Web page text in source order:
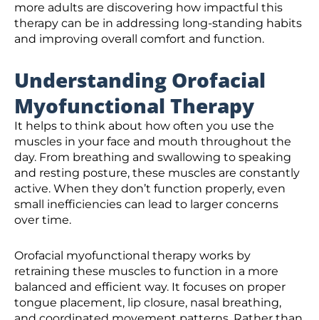
more adults are discovering how impactful this
therapy can be in addressing long-standing habits
and improving overall comfort and function.
Understanding Orofacial
Myofunctional Therapy
It helps to think about how often you use the
muscles in your face and mouth throughout the
day. From breathing and swallowing to speaking
and resting posture, these muscles are constantly
active. When they don’t function properly, even
small inefficiencies can lead to larger concerns
over time.
Orofacial myofunctional therapy works by
retraining these muscles to function in a more
balanced and efficient way. It focuses on proper
tongue placement, lip closure, nasal breathing,